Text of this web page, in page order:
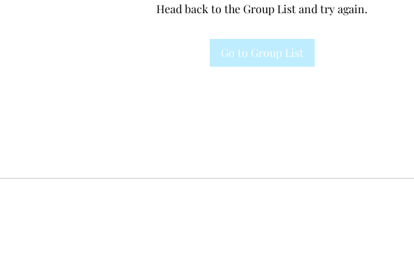
Head back to the Group List and try again.
Go to Group List